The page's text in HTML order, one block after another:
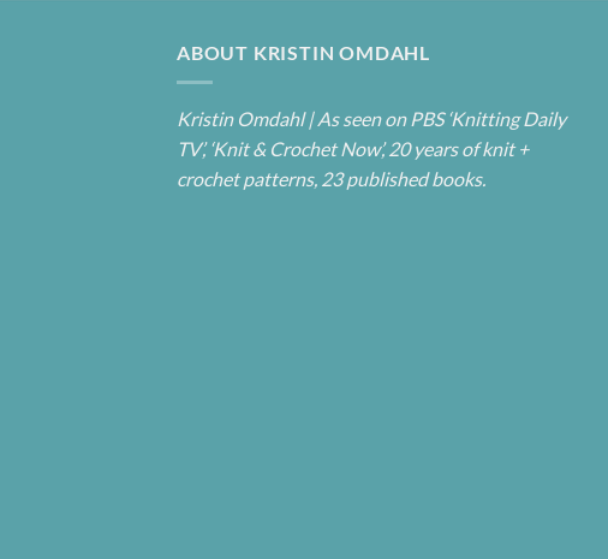
ABOUT KRISTIN OMDAHL
Kristin Omdahl | As seen on PBS ‘Knitting Daily
TV’, ‘Knit & Crochet Now’, 20 years of knit +
crochet patterns, 23 published books.